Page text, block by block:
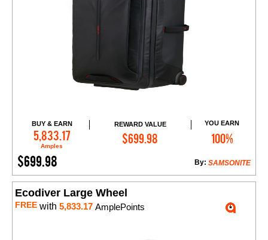
BUY & EARN
5,833.17
Amples
REWARD VALUE
$699.98
YOU EARN
100%
$699.98 SAMSONITE
By:
Add to Cart
Ecodiver Large Wheel
FREE with 5,833.17 AmplePoints